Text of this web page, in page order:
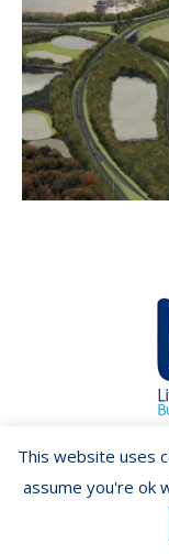
This website uses
assume you're ok